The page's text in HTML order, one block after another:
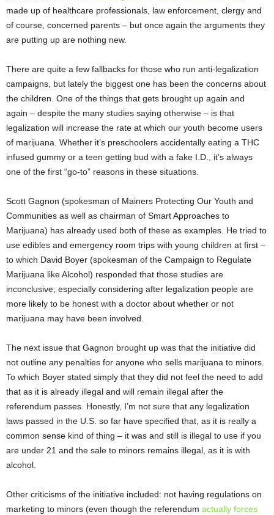
made up of healthcare professionals, law enforcement, clergy and
of course, concerned parents – but once again the arguments they
are putting up are nothing new.
There are quite a few fallbacks for those who run anti-legalization
campaigns, but lately the biggest one has been the concerns about
the children. One of the things that gets brought up again and
again – despite the many studies saying otherwise – is that
legalization will increase the rate at which our youth become users
of marijuana. Whether it’s preschoolers accidentally eating a THC
infused gummy or a teen getting bud with a fake I.D., it’s always
one of the first “go-to” reasons in these situations.
Scott Gagnon (spokesman of Mainers Protecting Our Youth and
Communities as well as chairman of Smart Approaches to
Marijuana) has already used both of these as examples. He tried to
use edibles and emergency room trips with young children at first –
to which David Boyer (spokesman of the Campaign to Regulate
Marijuana like Alcohol) responded that those studies are
inconclusive; especially considering after legalization people are
more likely to be honest with a doctor about whether or not
marijuana may have been involved.
The next issue that Gagnon brought up was that the initiative did
not outline any penalties for anyone who sells marijuana to minors.
To which Boyer stated simply that they did not feel the need to add
that as it is already illegal and will remain illegal after the
referendum passes. Honestly, I’m not sure that any legalization
laws passed in the U.S. so far have specified that, as it is really a
common sense kind of thing – it was and still is illegal to use if you
are under 21 and the sale to minors remains illegal, as it is with
alcohol.
Other criticisms of the initiative included: not having regulations on
marketing to minors (even though the referendum actually forces